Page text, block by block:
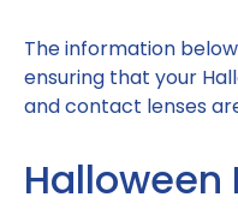
The information
ensuring that your
and contact lenses
Halloween